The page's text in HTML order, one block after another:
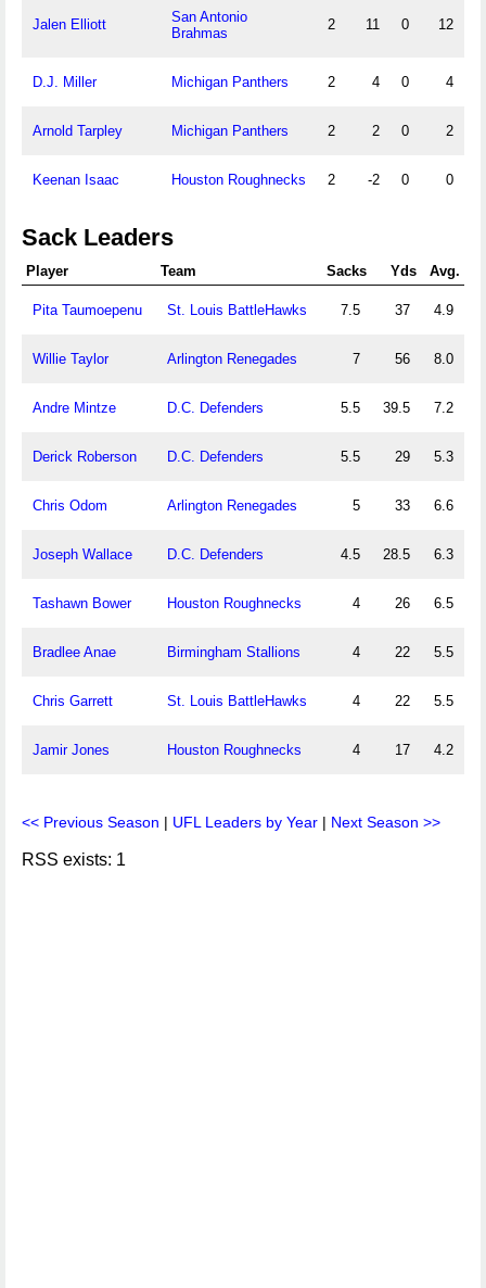
Jalen Elliott
San Antonio
Brahmas
2 11 0 12
D.J. Miller Michigan Panthers 2 4 0 4
Arnold Tarpley Michigan Panthers 2 2 0 2
Keenan Isaac Houston Roughnecks 2 -2 0 0
Sack Leaders
Player Team Sacks Yds Avg.
Pita Taumoepenu St. Louis BattleHawks 7.5 37 4.9
Willie Taylor Arlington Renegades 7 56 8.0
Andre Mintze D.C. Defenders 5.5 39.5 7.2
Derick Roberson D.C. Defenders 5.5 29 5.3
Chris Odom Arlington Renegades 5 33 6.6
Joseph Wallace D.C. Defenders 4.5 28.5 6.3
Tashawn Bower Houston Roughnecks 4 26 6.5
Bradlee Anae Birmingham Stallions 4 22 5.5
Chris Garrett St. Louis BattleHawks 4 22 5.5
Jamir Jones Houston Roughnecks 4 17 4.2
<< Previous Season | UFL Leaders by Year | Next Season >>
RSS exists: 1